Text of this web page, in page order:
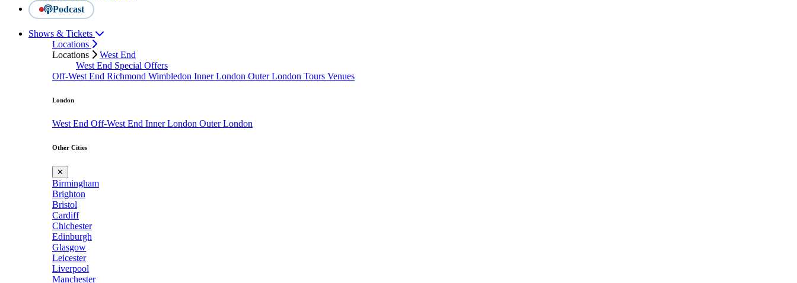
Podcast
Shows & Tickets
Locations
Locations
West End
West End Special Offers
Off-West End Richmond Wimbledon Inner London Outer London Tours Venues
London
West End Off-West End Inner London Outer London
Other Cities
✕
Birmingham
Brighton
Bristol
Cardiff
Chichester
Edinburgh
Glasgow
Leicester
Liverpool
Manchester